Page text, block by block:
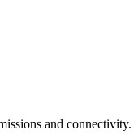
and connectivity.